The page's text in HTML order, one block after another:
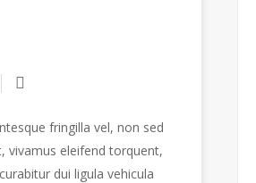
fringilla vel, non sed
vivamus eleifend torquent,
dui ligula vehicula